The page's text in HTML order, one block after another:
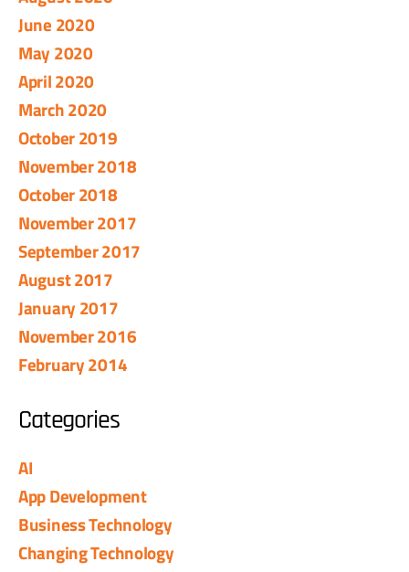
June 2020
May 2020
April 2020
March 2020
October 2019
November 2018
October 2018
November 2017
September 2017
August 2017
January 2017
November 2016
February 2014
Categories
AI
App Development
Business Technology
Changing Technology